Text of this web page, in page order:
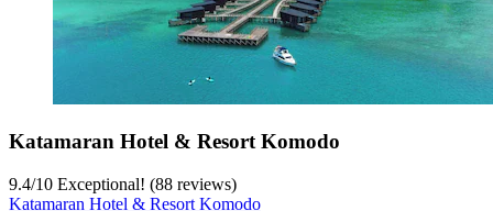
Katamaran Hotel & Resort Komodo
9.4/10 Exceptional! (88 reviews)
Katamaran Hotel & Resort Komodo